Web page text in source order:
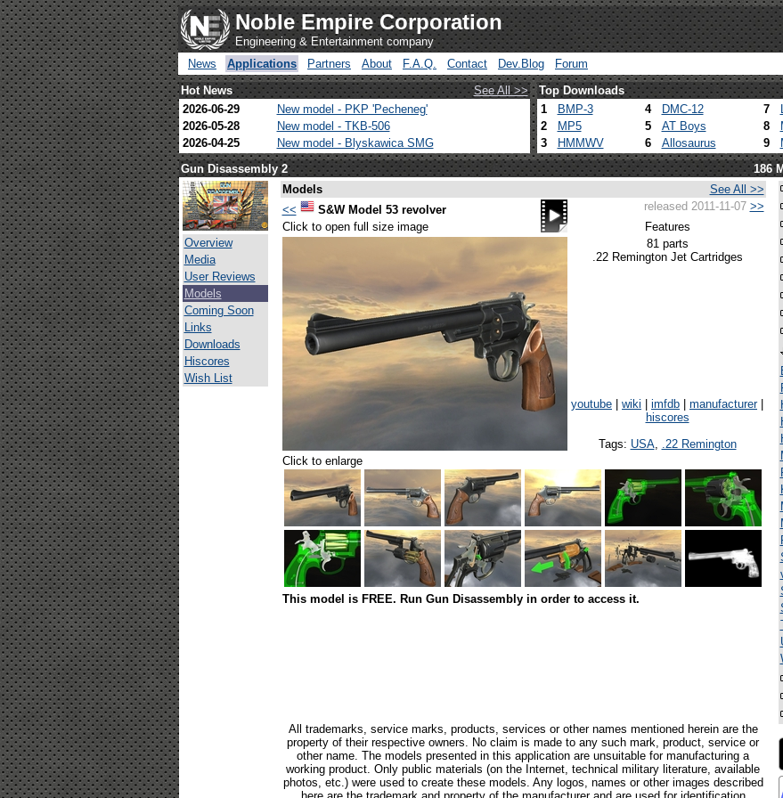
Noble Empire Corporation
Engineering & Entertainment company
News
Applications Partners About F.A.Q. Contact Dev.Blog Forum
Hot News See All >> Top Downloads
2026-06-29
New model - PKP 'Pecheneg'
2026-05-28
New model - TKB-506
2026-04-25
New model - Blyskawica SMG
1 BMP-3 4 DMC-12 7
2
MP5 5 AT Boys 8
3
HMMWV 6 Allosaurus 9
Gun Disassembly 2 186
Overview
Media
User Reviews
Models
Coming Soon
Links
Downloads
Hiscores
Wish List
Models
See All >>
<<
S&W Model 53 revolver released 2011-11-07 >>
Click to open full size image
Features
81 parts
.22 Remington Jet Cartridges
youtube wiki imfdb manufacturer|
hiscores
Tags: USA, .22 Remington
Click to enlarge
This model is FREE. Run Gun Disassembly in order to access it.
All trademarks, service marks, products, services or other names mentioned herein are the
property of their respective owners. No claim is made to any such mark, product, service or
other name. The models presented in this application are unsuitable for manufacturing a
working product. Only public materials (on the Internet, technical military literature, available
photos, etc.) were used to create these models. Any logos, names or other images described